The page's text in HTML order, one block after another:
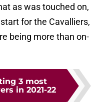
as was touched on,
for the Cavalliers,
being more than on-
3 most
in 2021-22